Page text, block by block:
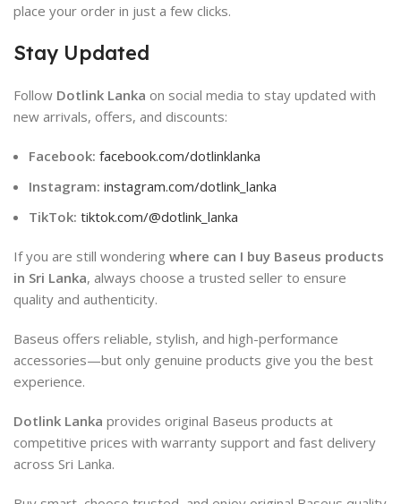
place your order in just a few clicks.
Stay Updated
Follow Dotlink Lanka on social media to stay updated with
new arrivals, offers, and discounts:
Facebook: facebook.com/dotlinklanka
Instagram: instagram.com/dotlink_lanka
TikTok: tiktok.com/@dotlink_lanka
If you are still wondering where can I buy Baseus products
in Sri Lanka, always choose a trusted seller to ensure
quality and authenticity.
Baseus offers reliable, stylish, and high-performance
accessories—but only genuine products give you the best
experience.
Dotlink Lanka provides original Baseus products at
competitive prices with warranty support and fast delivery
across Sri Lanka.